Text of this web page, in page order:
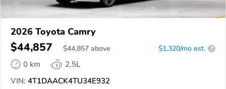
2026 Toyota Camry
$44,857 $44,857 above $1,320/mo est. ?
0 km
2.5L
VIN: 4T1DAACK4TU34E932